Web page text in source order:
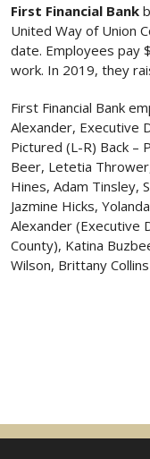
First Financial Bank
United Way of Union
date. Employees pay
work. In 2019, they
First Financial Bank
Alexander, Executive
Pictured (L-R) Back –
Beer, Letetia
Hines, Adam Tinsley,
Jazmine Hicks,
Alexander (Executive
County), Katina
Wilson, Brittany